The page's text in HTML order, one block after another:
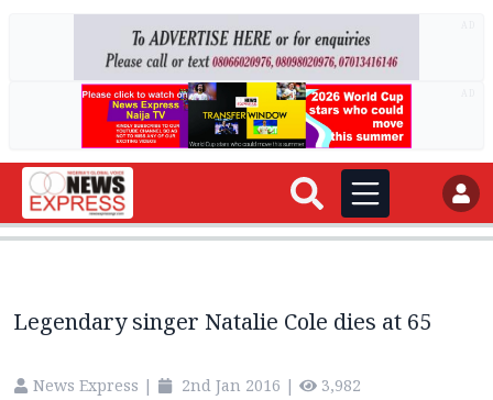
Legendary singer Natalie Cole dies at 65
News Express | 2nd Jan 2016 | 3,982